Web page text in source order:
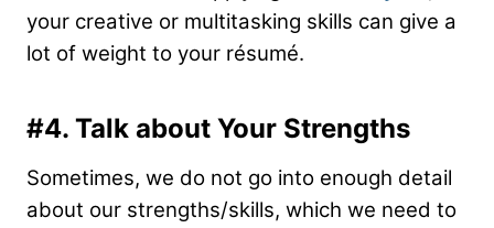
your creative or multitasking skills can give a
lot of weight to your résumé.
#4. Talk about Your Strengths
Sometimes, we do not go into enough detail
about our strengths/skills, which we need to